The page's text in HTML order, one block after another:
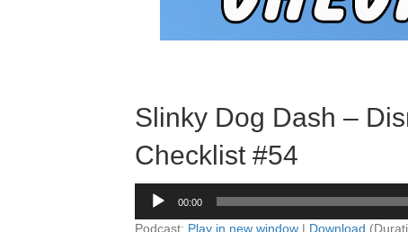
Slinky Dog Dash –
Checklist #54
Audio
Player
00:00
Podcast: Play in new window | Download